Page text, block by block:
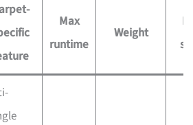
Max
runtime
Weight